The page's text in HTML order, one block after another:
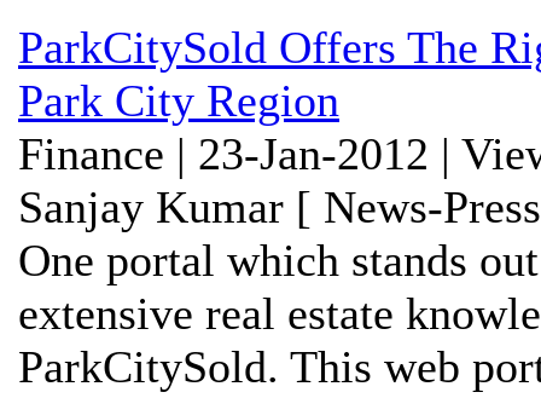
ParkCitySold Offers The
Park City Region
Finance | 23-Jan-2012 |
Sanjay Kumar [ News-
One portal which stands
extensive real estate
ParkCitySold. This web